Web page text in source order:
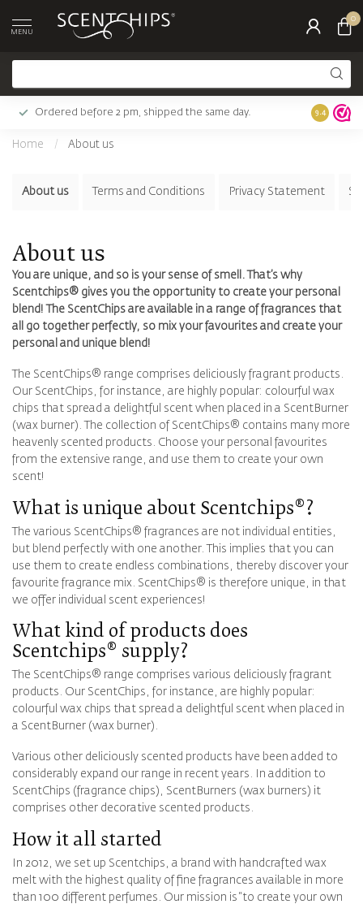
MENU
0
Ordered before 2 pm, shipped the same day. Largest
9.4
Home / About us
About us Terms and Conditions Privacy Statement
About us
You are unique, and so is your sense of smell. That’s why
Scentchips® gives you the opportunity to create your personal
blend! The ScentChips are available in a range of fragrances that
all go together perfectly, so mix your favourites and create your
personal and unique blend!
The ScentChips® range comprises deliciously fragrant products.
Our ScentChips, for instance, are highly popular: colourful wax
chips that spread a delightful scent when placed in a ScentBurner
(wax burner). The collection of ScentChips® contains many more
heavenly scented products. Choose your personal favourites
from the extensive range, and use them to create your own
scent!
What is unique about Scentchips®?
The various ScentChips® fragrances are not individual entities,
but blend perfectly with one another. This implies that you can
use them to create endless combinations, thereby discover your
favourite fragrance mix. ScentChips® is therefore unique, in that
we offer individual scent experiences!
What kind of products does
Scentchips® supply?
The ScentChips® range comprises various deliciously fragrant
products. Our ScentChips, for instance, are highly popular:
colourful wax chips that spread a delightful scent when placed in
a ScentBurner (wax burner).
Various other deliciously scented products have been added to
considerably expand our range in recent years. In addition to
ScentChips (fragrance chips), ScentBurners (wax burners) it
comprises other decorative scented products.
How it all started
In 2012, we set up Scentchips, a brand with handcrafted wax
melt with the highest quality of fine fragrances available in more
than 100 different perfumes. Our mission is “to create your own